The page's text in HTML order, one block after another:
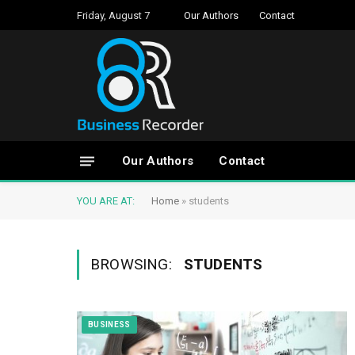
Friday, August 7 Our Authors Contact
Our Authors Contact
YOU ARE AT: Home » students
BROWSING: STUDENTS
BUSINESS